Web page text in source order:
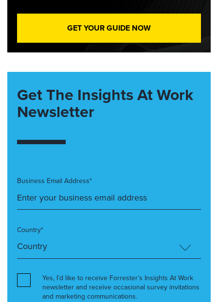
GET YOUR GUIDE NOW
Get The Insights At Work
Newsletter
Business Email Address*
Country*
Yes, I’d like to receive Forrester’s Insights At Work
newsletter and receive occasional survey invitations
and marketing communications.